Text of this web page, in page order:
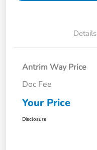
Details
Antrim Way Price
Doc Fee
Your Price
Disclosure